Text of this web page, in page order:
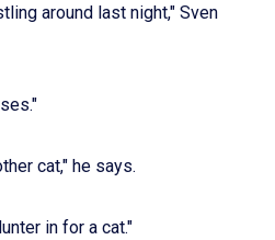
around last night," Sven
cat," he says.
in for a cat."